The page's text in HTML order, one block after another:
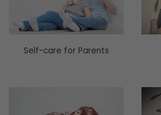
Self-care for Parents